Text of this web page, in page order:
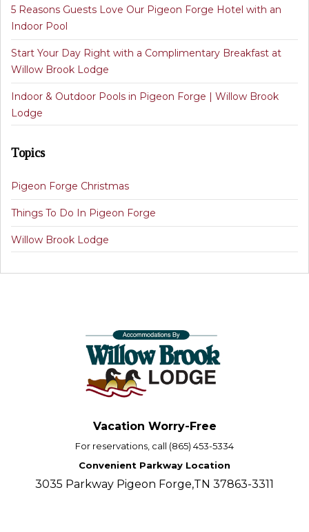
5 Reasons Guests Love Our Pigeon Forge Hotel with an
Indoor Pool
Start Your Day Right with a Complimentary Breakfast at
Willow Brook Lodge
Indoor & Outdoor Pools in Pigeon Forge | Willow Brook
Lodge
Topics
Pigeon Forge Christmas
Things To Do In Pigeon Forge
Willow Brook Lodge
Vacation Worry-Free
For reservations, call (865) 453-5334
Convenient Parkway Location
3035 Parkway Pigeon Forge,TN 37863-3311